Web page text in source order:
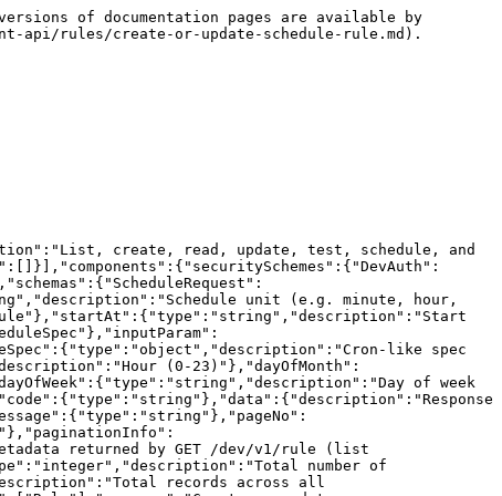
of documentation pages are available by
api/rules/create-or-update-schedule-rule.md).
create, read, update, test, schedule, and
unit (e.g. minute, hour,
like spec
(0-23)"},"dayOfMonth":
of week
returned by GET /dev/v1/rule (list
number of
records across all